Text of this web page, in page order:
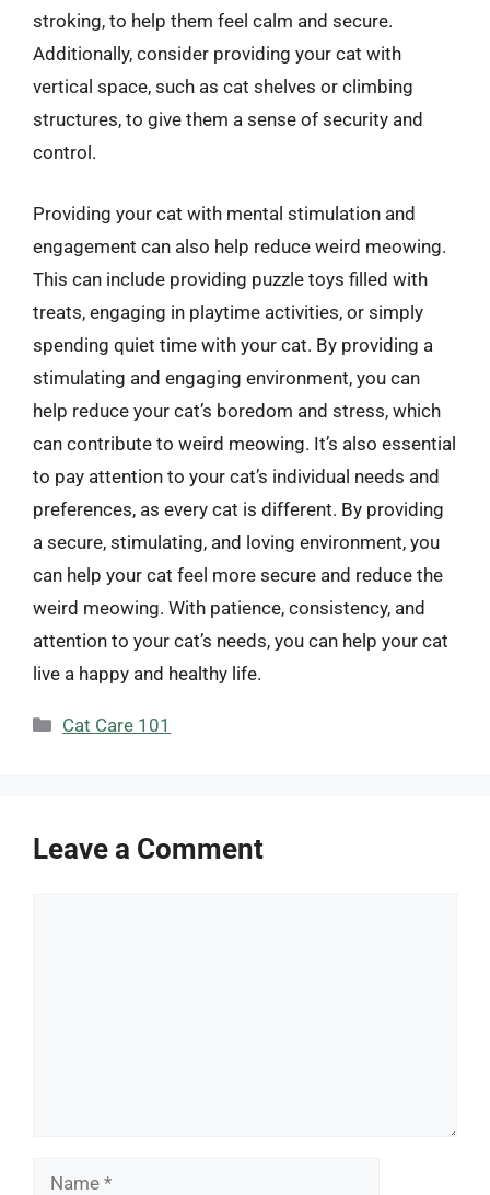
stroking, to help them feel calm and secure.
Additionally, consider providing your cat with
vertical space, such as cat shelves or climbing
structures, to give them a sense of security and
control.
Providing your cat with mental stimulation and
engagement can also help reduce weird meowing.
This can include providing puzzle toys filled with
treats, engaging in playtime activities, or simply
spending quiet time with your cat. By providing a
stimulating and engaging environment, you can
help reduce your cat’s boredom and stress, which
can contribute to weird meowing. It’s also essential
to pay attention to your cat’s individual needs and
preferences, as every cat is different. By providing
a secure, stimulating, and loving environment, you
can help your cat feel more secure and reduce the
weird meowing. With patience, consistency, and
attention to your cat’s needs, you can help your cat
live a happy and healthy life.
Categories
Cat Care 101
Leave a Comment
Name